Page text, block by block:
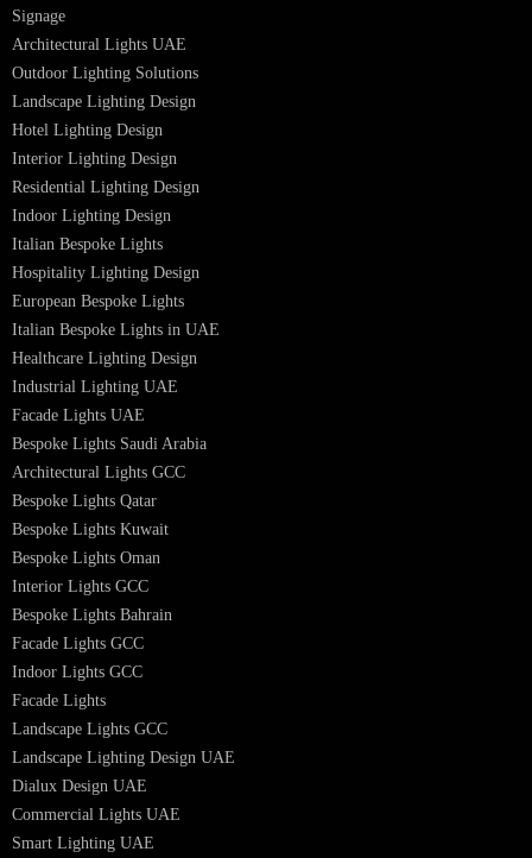
Museum Lighting Solutions
Luxury Lighting Solutions
Bespoke Lighting UAE
Professional Lighting Design Services in UAE
Professional Dialux Design Services
Facade Lighting Design
Hotel Lighting Design UAE
Signage
Architectural Lights UAE
Outdoor Lighting Solutions
Landscape Lighting Design
Hotel Lighting Design
Interior Lighting Design
Indoor Lighting Design
Italian Bespoke Lights
Hospitality Lighting Design
European Bespoke Lights
Italian Bespoke Lights in UAE
Healthcare Lighting Design
Industrial Lighting UAE
Facade Lights UAE
Bespoke Lights Saudi Arabia
Architectural Lights GCC
Bespoke Lights Qatar
Bespoke Lights Kuwait
Bespoke Lights Oman
Interior Lights GCC
Bespoke Lights Bahrain